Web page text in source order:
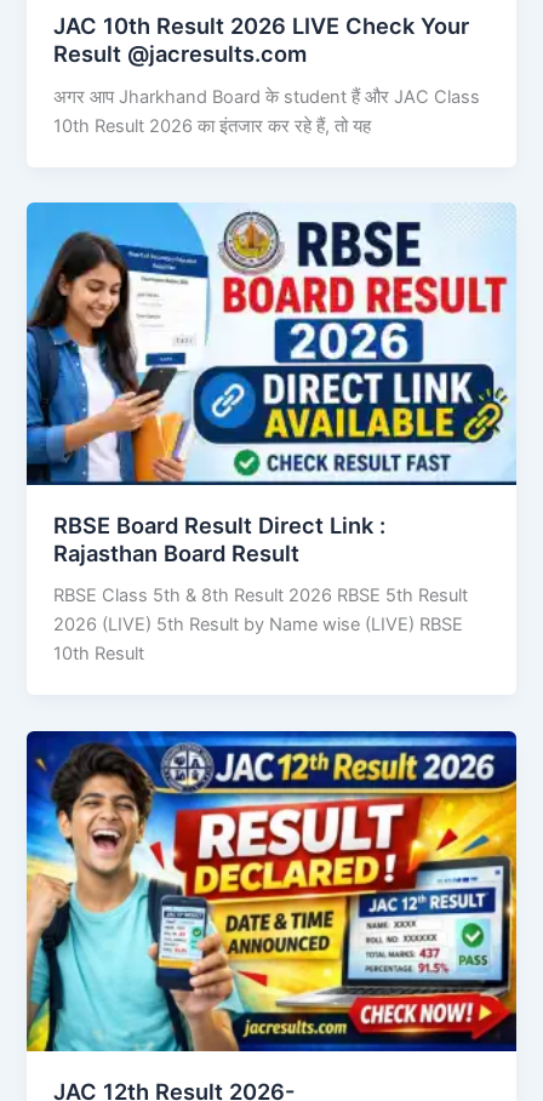
JAC 10th Result 2026 LIVE Check Your
Result @jacresults.com
अगर आप Jharkhand Board के student हैं और JAC Class
10th Result 2026 का इंतजार कर रहे हैं, तो यह
RBSE Board Result Direct Link : ​
Rajasthan Board Result
RBSE Class 5th & 8th Result 2026 RBSE 5th Result
2026 (LIVE) 5th Result by Name wise (LIVE) RBSE
10th Result
JAC 12th Result 2026-